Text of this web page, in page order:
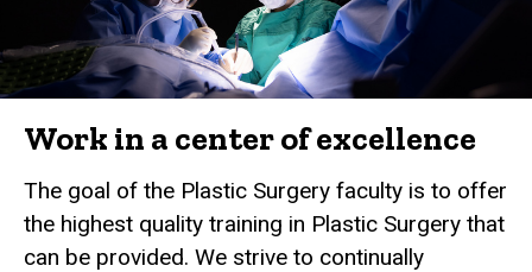
Work in a center of excellence
The goal of the Plastic Surgery faculty is to offer
the highest quality training in Plastic Surgery that
can be provided. We strive to continually